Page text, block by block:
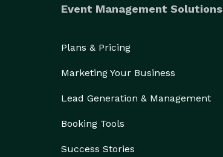
Event Management Solutions
Plans & Pricing
Marketing Your Business
Lead Generation & Management
Booking Tools
Success Stories